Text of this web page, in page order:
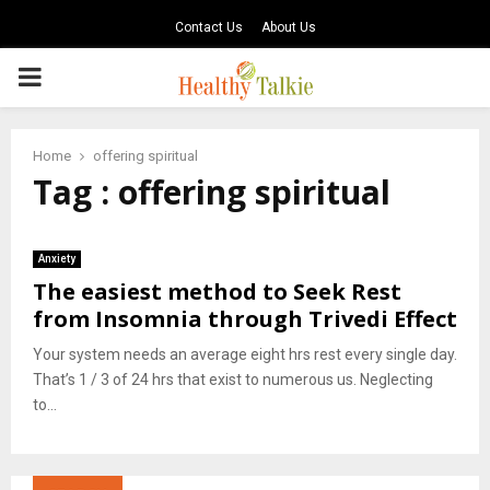
Contact Us About Us
PRIMARY
Home offering spiritual
Tag : offering spiritual
Anxiety
The easiest method to Seek Rest
from Insomnia through Trivedi Effect
Your system needs an average eight hrs rest every single day.
That’s 1 / 3 of 24 hrs that exist to numerous us. Neglecting
to...